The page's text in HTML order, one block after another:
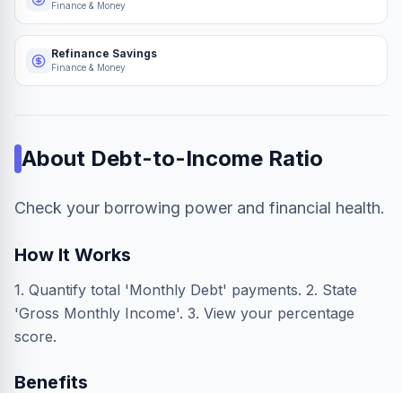
Finance & Money
Refinance Savings
Finance & Money
About Debt-to-Income Ratio
Check your borrowing power and financial health.
How It Works
1. Quantify total 'Monthly Debt' payments. 2. State
'Gross Monthly Income'. 3. View your percentage
score.
Benefits